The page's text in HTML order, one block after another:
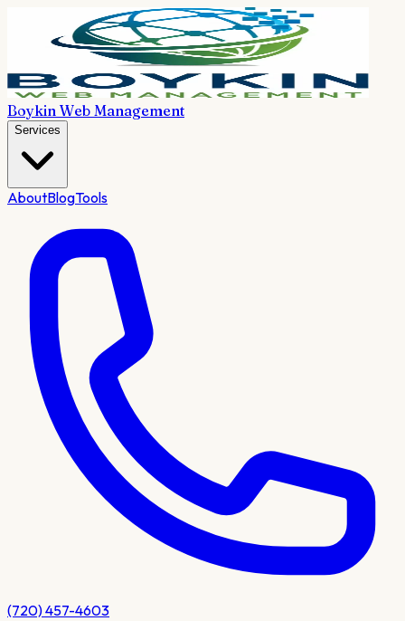
Boykin Web Management
Services
AboutBlogTools
(720) 457-4603